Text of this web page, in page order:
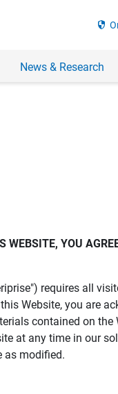
security
News & Research
YOU
requires all
Website, you are
contained on
at any time in our
as modified.